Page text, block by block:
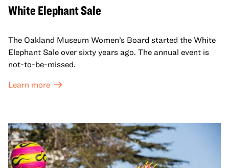
White Elephant Sale
The Oakland Museum Women’s Board started the White
Elephant Sale over sixty years ago. The annual event is
not-to-be-missed.
Learn more